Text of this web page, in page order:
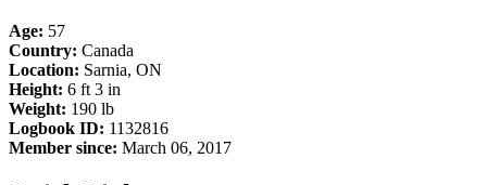
Age: 57
Country: Canada
Location: Sarnia, ON
Height: 6 ft 3 in
Weight: 190 lb
Logbook ID: 1132816
Member since: March 06, 2017